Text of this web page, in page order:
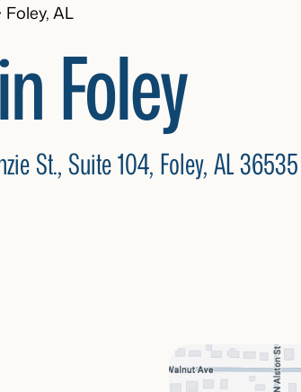
Foley, AL
Foley
St., Suite 104, Foley, AL 36535